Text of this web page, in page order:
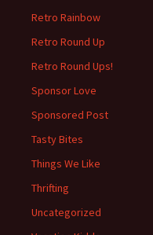
Retro Rainbow
Retro Round Up
Retro Round Ups!
Sponsor Love
Sponsored Post
Tasty Bites
Things We Like
Thrifting
Uncategorized